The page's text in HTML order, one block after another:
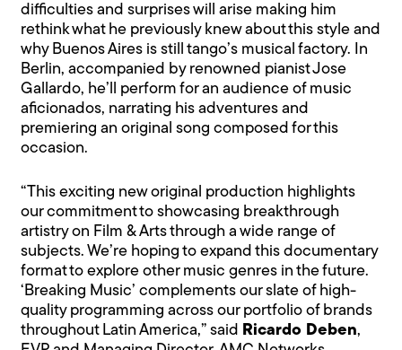
difficulties and surprises will arise making him
rethink what he previously knew about this style and
why Buenos Aires is still tango’s musical factory. In
Berlin, accompanied by renowned pianist Jose
Gallardo, he’ll perform for an audience of music
aficionados, narrating his adventures and
premiering an original song composed for this
occasion.
“This exciting new original production highlights
our commitment to showcasing breakthrough
artistry on Film & Arts through a wide range of
subjects. We’re hoping to expand this documentary
format to explore other music genres in the future.
‘Breaking Music’ complements our slate of high-
quality programming across our portfolio of brands
throughout Latin America,” said Ricardo Deben,